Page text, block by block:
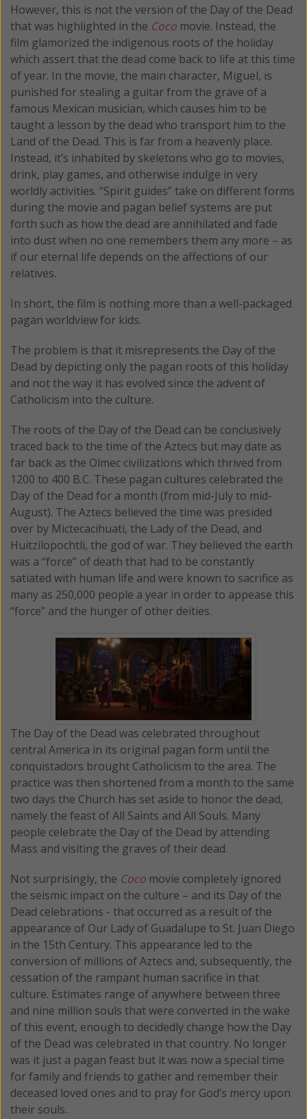
However, this is not the version of the Day of the Dead
that was highlighted in the Coco movie. Instead, the
film glamorized the indigenous roots of the holiday
which assert that the dead come back to life at this time
of year. In the movie, the main character, Miguel, is
punished for stealing a guitar from the grave of a
famous Mexican musician, which causes him to be
taught a lesson by the dead who transport him to the
Land of the Dead. This is far from a heavenly place.
Instead, it’s inhabited by skeletons who go to movies,
drink, play games, and otherwise indulge in very
worldly activities. “Spirit guides” take on different forms
during the movie and pagan belief systems are put
forth such as how the dead are annihilated and fade
into dust when no one remembers them any more – as
if our eternal life depends on the affections of our
relatives.
In short, the film is nothing more than a well-packaged
pagan worldview for kids.
The problem is that it misrepresents the Day of the
Dead by depicting only the pagan roots of this holiday
and not the way it has evolved since the advent of
Catholicism into the culture.
The roots of the Day of the Dead can be conclusively
traced back to the time of the Aztecs but may date as
far back as the Olmec civilizations which thrived from
1200 to 400 B.C. These pagan cultures celebrated the
Day of the Dead for a month (from mid-July to mid-
August). The Aztecs believed the time was presided
over by Mictecacihuati, the Lady of the Dead, and
Huitzilopochtli, the god of war. They believed the earth
was a “force” of death that had to be constantly
satiated with human life and were known to sacrifice as
many as 250,000 people a year in order to appease this
“force” and the hunger of other deities.
The Day of the Dead was celebrated throughout
central America in its original pagan form until the
conquistadors brought Catholicism to the area. The
practice was then shortened from a month to the same
two days the Church has set aside to honor the dead,
namely the feast of All Saints and All Souls. Many
people celebrate the Day of the Dead by attending
Mass and visiting the graves of their dead.
Not surprisingly, the Coco movie completely ignored
the seismic impact on the culture – and its Day of the
Dead celebrations - that occurred as a result of the
appearance of Our Lady of Guadalupe to St. Juan Diego
in the 15th Century. This appearance led to the
conversion of millions of Aztecs and, subsequently, the
cessation of the rampant human sacrifice in that
culture. Estimates range of anywhere between three
and nine million souls that were converted in the wake
of this event, enough to decidedly change how the Day
of the Dead was celebrated in that country. No longer
was it just a pagan feast but it was now a special time
for family and friends to gather and remember their
deceased loved ones and to pray for God’s mercy upon
their souls.